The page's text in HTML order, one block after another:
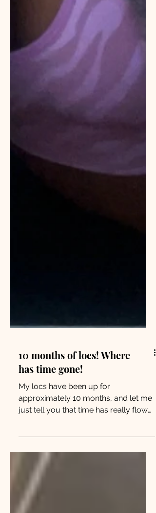
10 months of locs! Where
has time gone!
My locs have been up for
just tell you that time has really flown
by! I still remember the very 1st...